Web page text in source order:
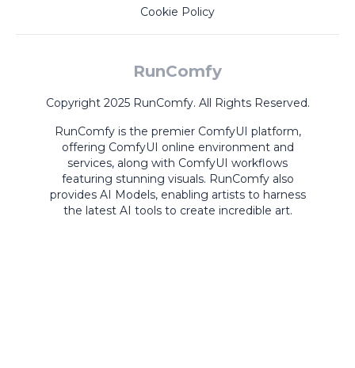
Cookie Policy
RunComfy
Copyright 2025 RunComfy. All Rights Reserved.
RunComfy is the premier ComfyUI platform,
offering ComfyUI online environment and
services, along with ComfyUI workflows
featuring stunning visuals. RunComfy also
provides AI Models, enabling artists to harness
the latest AI tools to create incredible art.